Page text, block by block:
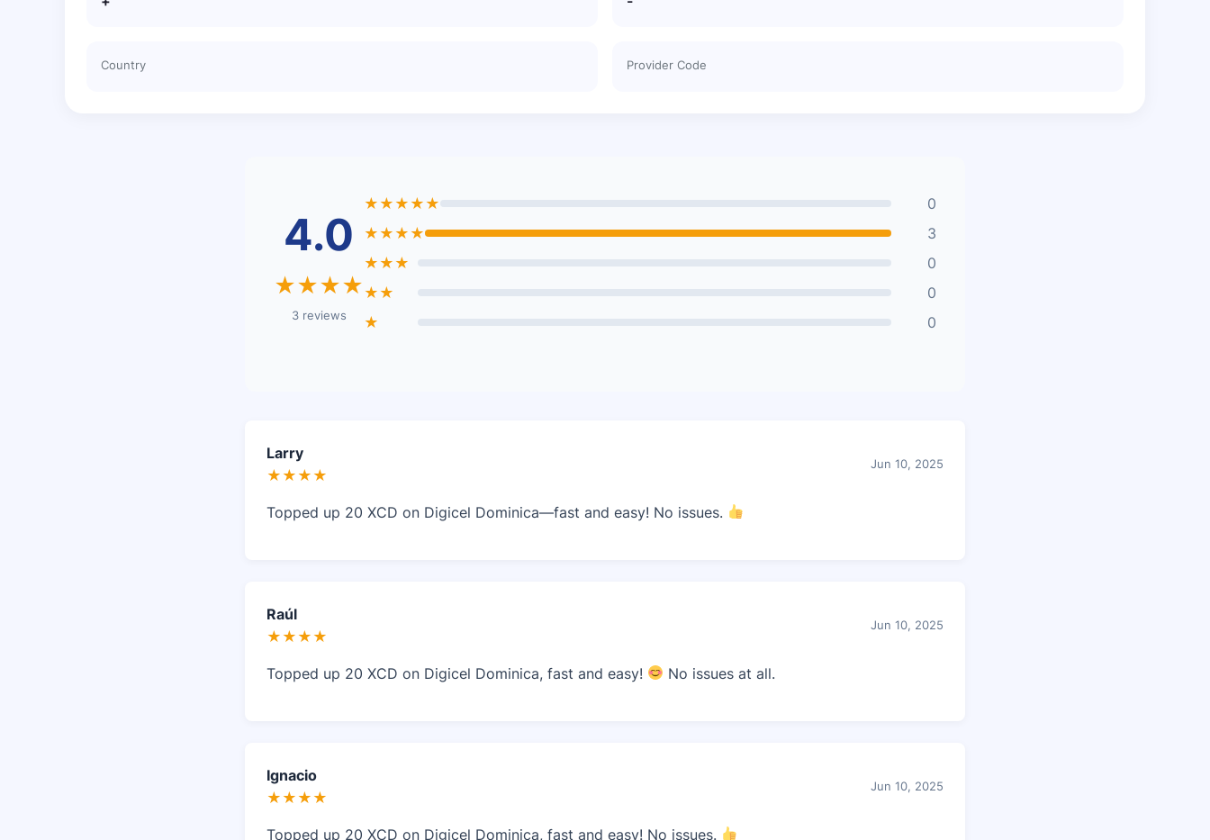
Country Provider Code
4.0
★★★★
3 reviews
★★★★★
0
★★★★
3
★★★
0
★★
0
★
0
Larry
★★★★
Jun 10, 2025
Topped up 20 XCD on Digicel Dominica—fast and easy! No issues.
Raúl
★★★★
Jun 10, 2025
Topped up 20 XCD on Digicel Dominica, fast and easy! No issues at all.
Ignacio
★★★★
Jun 10, 2025
Topped up 20 XCD on Digicel Dominica, fast and easy! No issues.